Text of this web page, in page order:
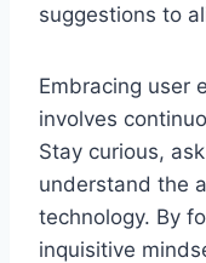
suggestions to
Embracing user
involves
Stay curious,
understand the
technology. By
inquisitive